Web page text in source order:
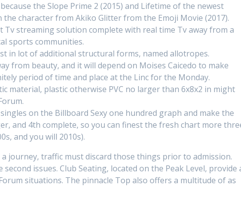
the Slope Prime 2 (2015) and Lifetime of the newest
the character from Akiko Glitter from the Emoji Movie (2017).
Tv streaming solution complete with real time Tv away from a
sports communities.
in lot of additional structural forms, named allotropes.
from beauty, and it will depend on Moises Caicedo to make
period of time and place at the Linc for the Monday.
material, plastic otherwise PVC no larger than 6x8x2 in might
on the Billboard Sexy one hundred graph and make the
and 4th complete, so you can finest the fresh chart more
and you will 2010s).
journey, traffic must discard those things prior to admission.
second issues. Club Seating, located on the Peak Level, provide
situations. The pinnacle Top also offers a multitude of as